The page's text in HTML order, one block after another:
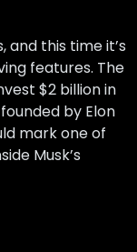
and this time it’s
features. The
$2 billion in
by Elon
mark one of
Musk’s